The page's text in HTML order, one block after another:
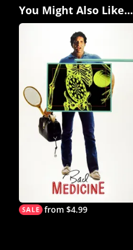
You Might Also Like...
from $4.99